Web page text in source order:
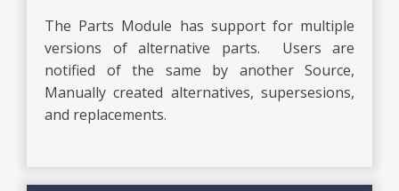
The Parts Module has support for multiple
versions of alternative parts. Users are
notified of the same by another Source,
Manually created alternatives, supersesions,
and replacements.